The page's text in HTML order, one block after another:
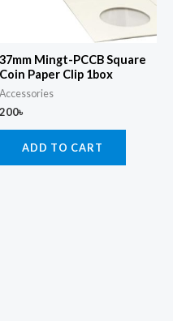
37mm Mingt-PCCB Square
Coin Paper Clip 1box
Accessories
200৳
ADD TO CART